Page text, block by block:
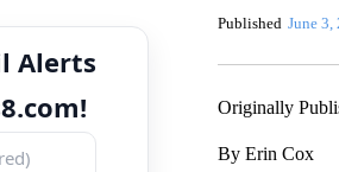
Alerts
Published June 3,
Originally
By Erin Cox